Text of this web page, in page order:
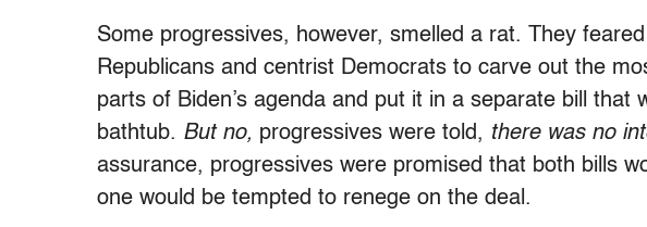
Some progressives, however, smelled a rat. They
Republicans and centrist Democrats to carve out the
parts of Biden’s agenda and put it in a separate bill that
bathtub. But no, progressives were told, there was no
assurance, progressives were promised that both bills
one would be tempted to renege on the deal.